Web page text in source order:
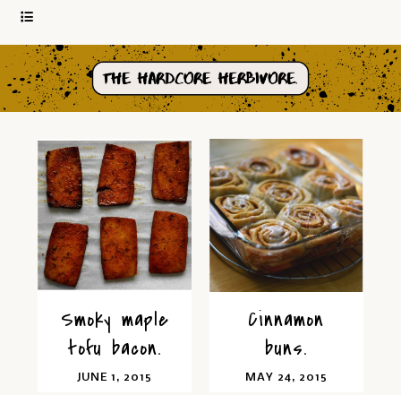
Smoky maple
tofu bacon.
JUNE 1, 2015
Cinnamon
buns.
MAY 24, 2015